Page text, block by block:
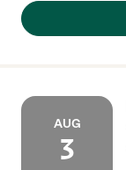
AUG
3